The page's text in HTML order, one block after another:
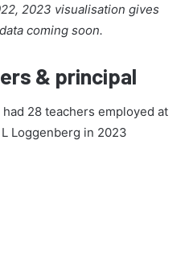
2023 visualisation gives
coming soon.
& principal
28 teachers employed at
Loggenberg in 2023